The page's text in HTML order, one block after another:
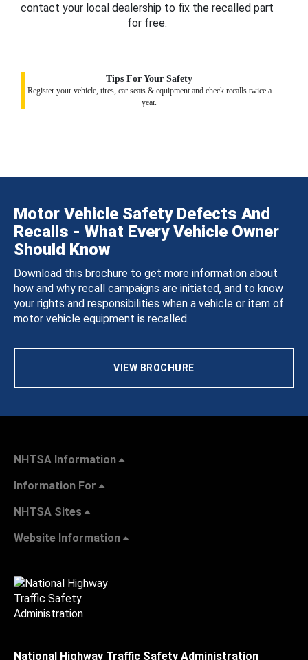
contact your local dealership to fix the recalled part
for free.
Tips For Your Safety
Register your vehicle, tires, car seats & equipment and check recalls twice a
year.
Motor Vehicle Safety Defects And
Recalls - What Every Vehicle Owner
Should Know
Download this brochure to get more information about
how and why recall campaigns are initiated, and to know
your rights and responsibilities when a vehicle or item of
motor vehicle equipment is recalled.
VIEW BROCHURE
NHTSA Information
Information For
NHTSA Sites
Website Information
National Highway Traffic Safety Administration